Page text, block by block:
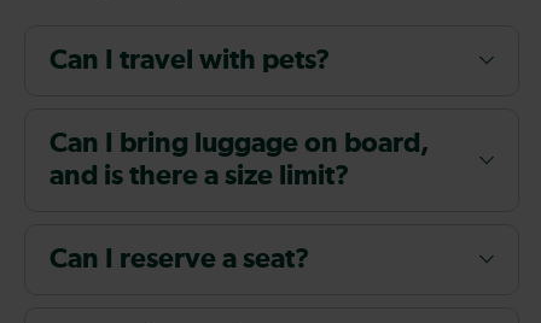
Can I travel with pets?
Can I bring luggage on board,
and is there a size limit?
Can I reserve a seat?